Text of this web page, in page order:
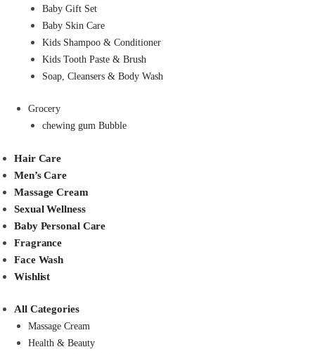
Baby Gift Set
Baby Skin Care
Kids Shampoo & Conditioner
Kids Tooth Paste & Brush
Soap, Cleansers & Body Wash
Grocery
chewing gum Bubble
Hair Care
Men’s Care
Massage Cream
Sexual Wellness
Baby Personal Care
Fragrance
Face Wash
Wishlist
All Categories
Massage Cream
Health & Beauty